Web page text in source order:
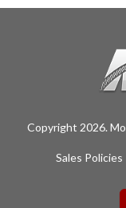
Copyright 2026.
Sales Policies